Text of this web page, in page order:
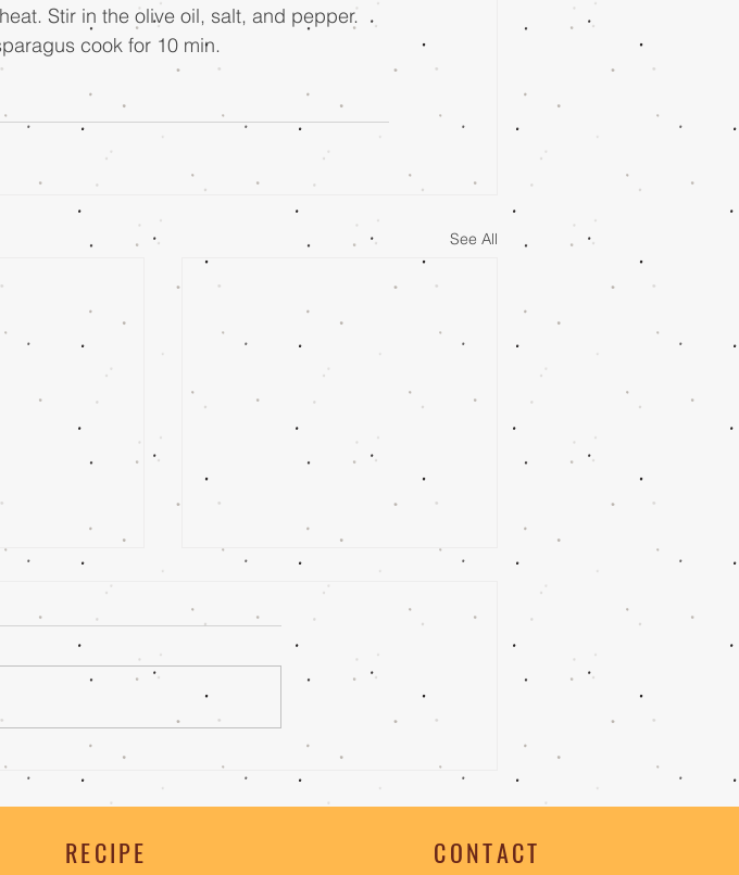
Stir in the olive oil, salt, and pepper.
cook for 10 min.
See All
Ghee |Bittersweet Chocolate
Cake
RECIPE CONTACT